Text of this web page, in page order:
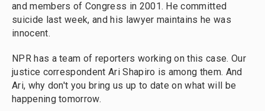
and members of Congress in 2001. He committed
suicide last week, and his lawyer maintains he was
innocent.
NPR has a team of reporters working on this case. Our
justice correspondent Ari Shapiro is among them. And
Ari, why don't you bring us up to date on what will be
happening tomorrow.